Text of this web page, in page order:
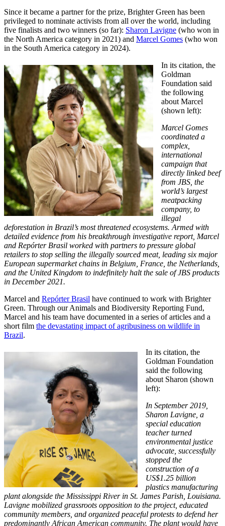
Since it became a partner for the prize, Brighter Green has been
privileged to nominate activists from all over the world, including
five finalists and two winners (so far): Sharon Lavigne (who won in
the North America category in 2021) and Marcel Gomes (who won
in the South America category in 2024).
In its citation, the
Goldman
Foundation said
the following
about Marcel
(shown left):
Marcel Gomes
coordinated a
complex,
international
campaign that
directly linked beef
from JBS, the
world’s largest
meatpacking
company, to
illegal
deforestation in Brazil’s most threatened ecosystems. Armed with
detailed evidence from his breakthrough investigative report, Marcel
and Repórter Brasil worked with partners to pressure global
retailers to stop selling the illegally sourced meat, leading six major
European supermarket chains in Belgium, France, the Netherlands,
and the United Kingdom to indefinitely halt the sale of JBS products
in December 2021.
Marcel and Repórter Brasil have continued to work with Brighter
Green. Through our Animals and Biodiversity Reporting Fund,
Marcel and his team have documented in a series of articles and a
short film the devastating impact of agribusiness on wildlife in
Brazil.
In its citation, the
Goldman Foundation
said the following
about Sharon (shown
left):
In September 2019,
Sharon Lavigne, a
special education
teacher turned
environmental justice
advocate, successfully
stopped the
construction of a
US$1.25 billion
plastics manufacturing
plant alongside the Mississippi River in St. James Parish, Louisiana.
Lavigne mobilized grassroots opposition to the project, educated
community members, and organized peaceful protests to defend her
predominantly African American community. The plant would have